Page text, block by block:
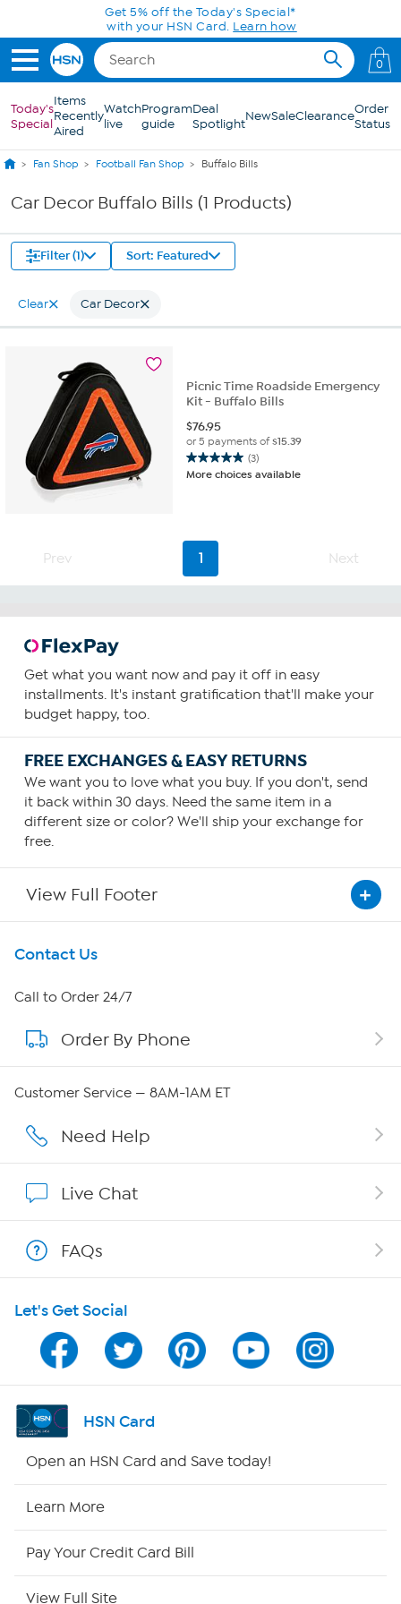
Skip to Main ContentGet 5% off the Today's Special*
with your HSN Card. Learn how
0
Today's
Special
Items
Recently
Aired
Watch
live
Program
guide
Deal
SpotlightNewSaleClearanceOrder
Status
Fan Shop Football Fan Shop Buffalo Bills
Car Decor Buffalo Bills (1 Products)
Filter (1) Sort: Featured
Clear Car Decor
Picnic Time Roadside Emergency
Kit - Buffalo Bills
$76.95
or 5 payments of$15.39
(3)
5.0
out
reviews
More choices available
Prev 1 Next
Get what you want now and pay it off in easy
installments. It's instant gratification that'll make your
budget happy, too.
FREE EXCHANGES & EASY RETURNS
We want you to love what you buy. If you don't, send
it back within 30 days. Need the same item in a
different size or color? We'll ship your exchange for
free.
View Full Footer
Get To Know Us
About HSN
About QVC Group
Careers
Affiliate Program
Program Guide
Channel Finder
Shop By Remote
Site Index
Contact Us
Call to Order 24/7
Order By Phone
Customer Service — 8AM-1AM ET
Need Help
Live Chat
FAQs
Let's Get Social
HSN Card
Open an HSN Card and Save today!
Learn More
Pay Your Credit Card Bill
View Full Site